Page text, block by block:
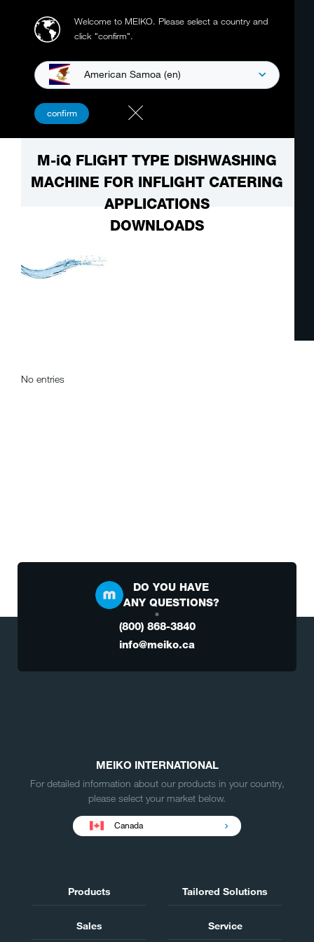
Welcome to MEIKO. Please select a country and
click "confirm".
American Samoa (en)
confirm
M-iQ FLIGHT TYPE DISHWASHING
MACHINE FOR INFLIGHT CATERING
APPLICATIONS
DOWNLOADS
No entries
DO YOU HAVE
ANY QUESTIONS?
(800) 868-3840
info@meiko.ca
MEIKO INTERNATIONAL
For detailed information about our products in your country,
please select your market below.
Canada
Products Tailored Solutions
Sales Service